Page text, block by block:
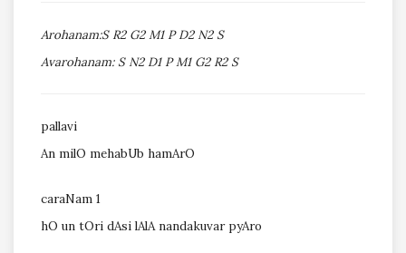
Arohanam:S R2 G2 M1 P D2 N2 S
Avarohanam: S N2 D1 P M1 G2 R2 S
pallavi
An milO mehabUb hamArO
caraNam 1
hO un tOri dAsi lAlA nandakuvar pyAro